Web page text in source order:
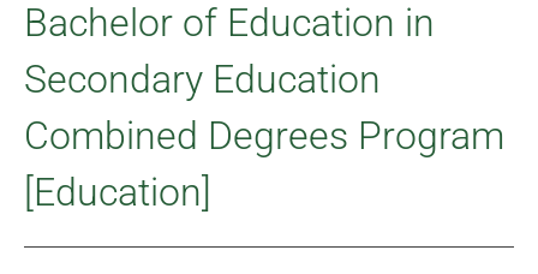
Bachelor of Education in
Secondary Education
Combined Degrees Program
[Education]